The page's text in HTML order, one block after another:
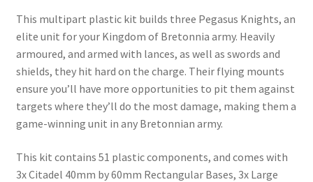
This multipart plastic kit builds three Pegasus Knights, an
elite unit for your Kingdom of Bretonnia army. Heavily
armoured, and armed with lances, as well as swords and
shields, they hit hard on the charge. Their flying mounts
ensure you’ll have more opportunities to pit them against
targets where they’ll do the most damage, making them a
game-winning unit in any Bretonnian army.
This kit contains 51 plastic components, and comes with
3x Citadel 40mm by 60mm Rectangular Bases, 3x Large